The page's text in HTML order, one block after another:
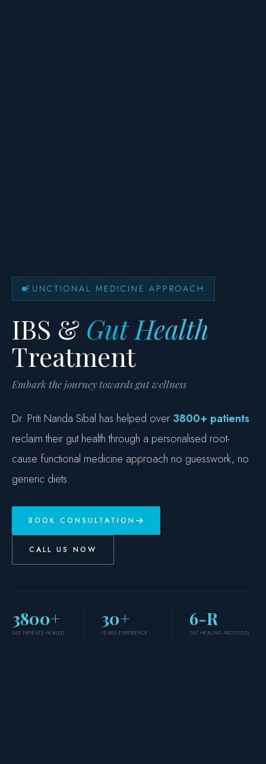
FUNCTIONAL MEDICINE APPROACH
IBS & Gut Health
Treatment
Embark the journey towards gut wellness
Dr. Priti Nanda Sibal has helped over 3800+ patients
reclaim their gut health through a personalised root-
cause functional medicine approach no guesswork, no
generic diets.
BOOK CONSULTATION
CALL US NOW
3800+
GUT PATIENTS HEALED
30+
YEARS EXPERIENCE
6-R
GUT HEALING PROTOCOL